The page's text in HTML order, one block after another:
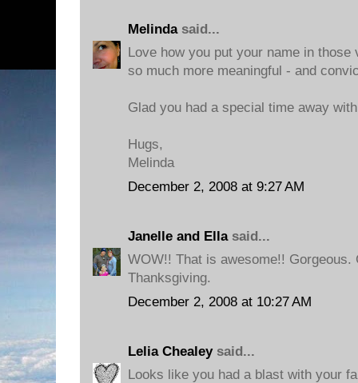
Melindasaid...
Love how you put your name in
so much more meaningful - and
Glad you had a special time away
Hugs,
Melinda
December 2, 2008 at 9:27 AM
Janelle and Ellasaid...
WOW!! That is awesome!! Gorgeous.
Thanksgiving.
December 2, 2008 at 10:27 AM
Lelia Chealeysaid...
Looks like you had a blast with your